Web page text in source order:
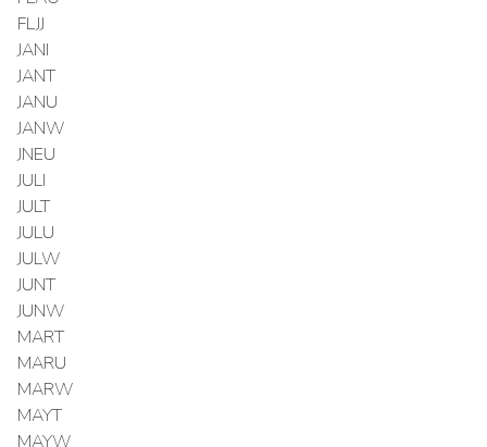
FLJJ
JANI
JANT
JANU
JANW
JNEU
JULI
JULT
JULU
JULW
JUNT
JUNW
MART
MARU
MARW
MAYT
MAYW